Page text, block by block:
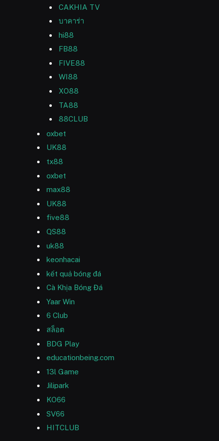
CAKHIA TV
บาคาร่า
hi88
FB88
FIVE88
WI88
XO88
TA88
88CLUB
oxbet
UK88
tx88
oxbet
max88
UK88
five88
QS88
uk88
keonhacai
kết quả bóng đá
Cà Khịa Bóng Đá
Yaar Win
6 Club
สล็อต
BDG Play
educationbeing.com
13l Game
Jilipark
KO66
SV66
HITCLUB